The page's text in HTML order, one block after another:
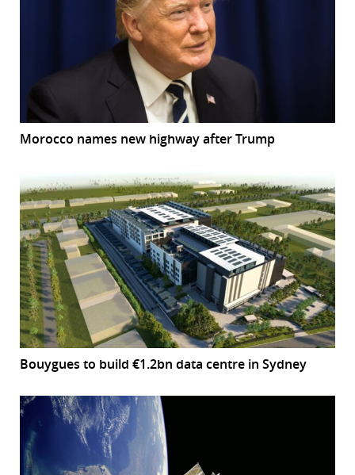
Morocco names new highway after Trump
Bouygues to build €1.2bn data centre in Sydney